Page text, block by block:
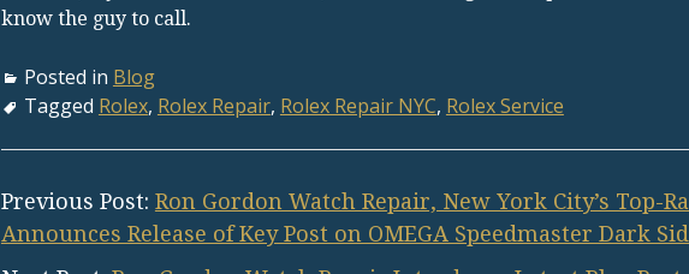
know the guy to call.
Posted in Blog
Tagged Rolex, Rolex Repair, Rolex Repair NYC, Rolex Service
Previous Post: Ron Gordon Watch Repair, New York City’s Top-
Announces Release of Key Post on OMEGA Speedmaster Dark